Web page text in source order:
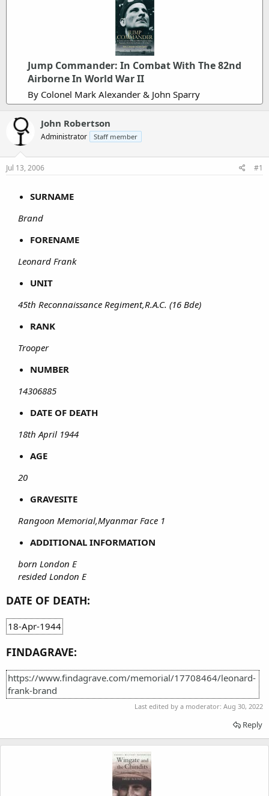
Jump Commander: In Combat With The 82nd
Airborne In World War II
By Colonel Mark Alexander & John Sparry
John Robertson
Administrator Staff member
Jul 13, 2006 #1
SURNAME
Brand
FORENAME
Leonard Frank
UNIT
45th Reconnaissance Regiment,R.A.C. (16 Bde)
RANK
Trooper
NUMBER
14306885
DATE OF DEATH
18th April 1944
AGE
20
GRAVESITE
Rangoon Memorial,Myanmar Face 1
ADDITIONAL INFORMATION
born London E
resided London E
DATE OF DEATH:
18-Apr-1944
FINDAGRAVE:
https://www.findagrave.com/memorial/17708464/leonard-
frank-brand
Last edited by a moderator: Aug 30, 2022
Reply